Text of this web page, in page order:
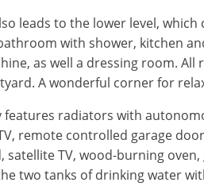
leads to the lower level,
with shower, kitchen
as well a dressing room.
A wonderful corner for
radiators with
remote controlled garage
satellite TV, wood-burning
two tanks of drinking water